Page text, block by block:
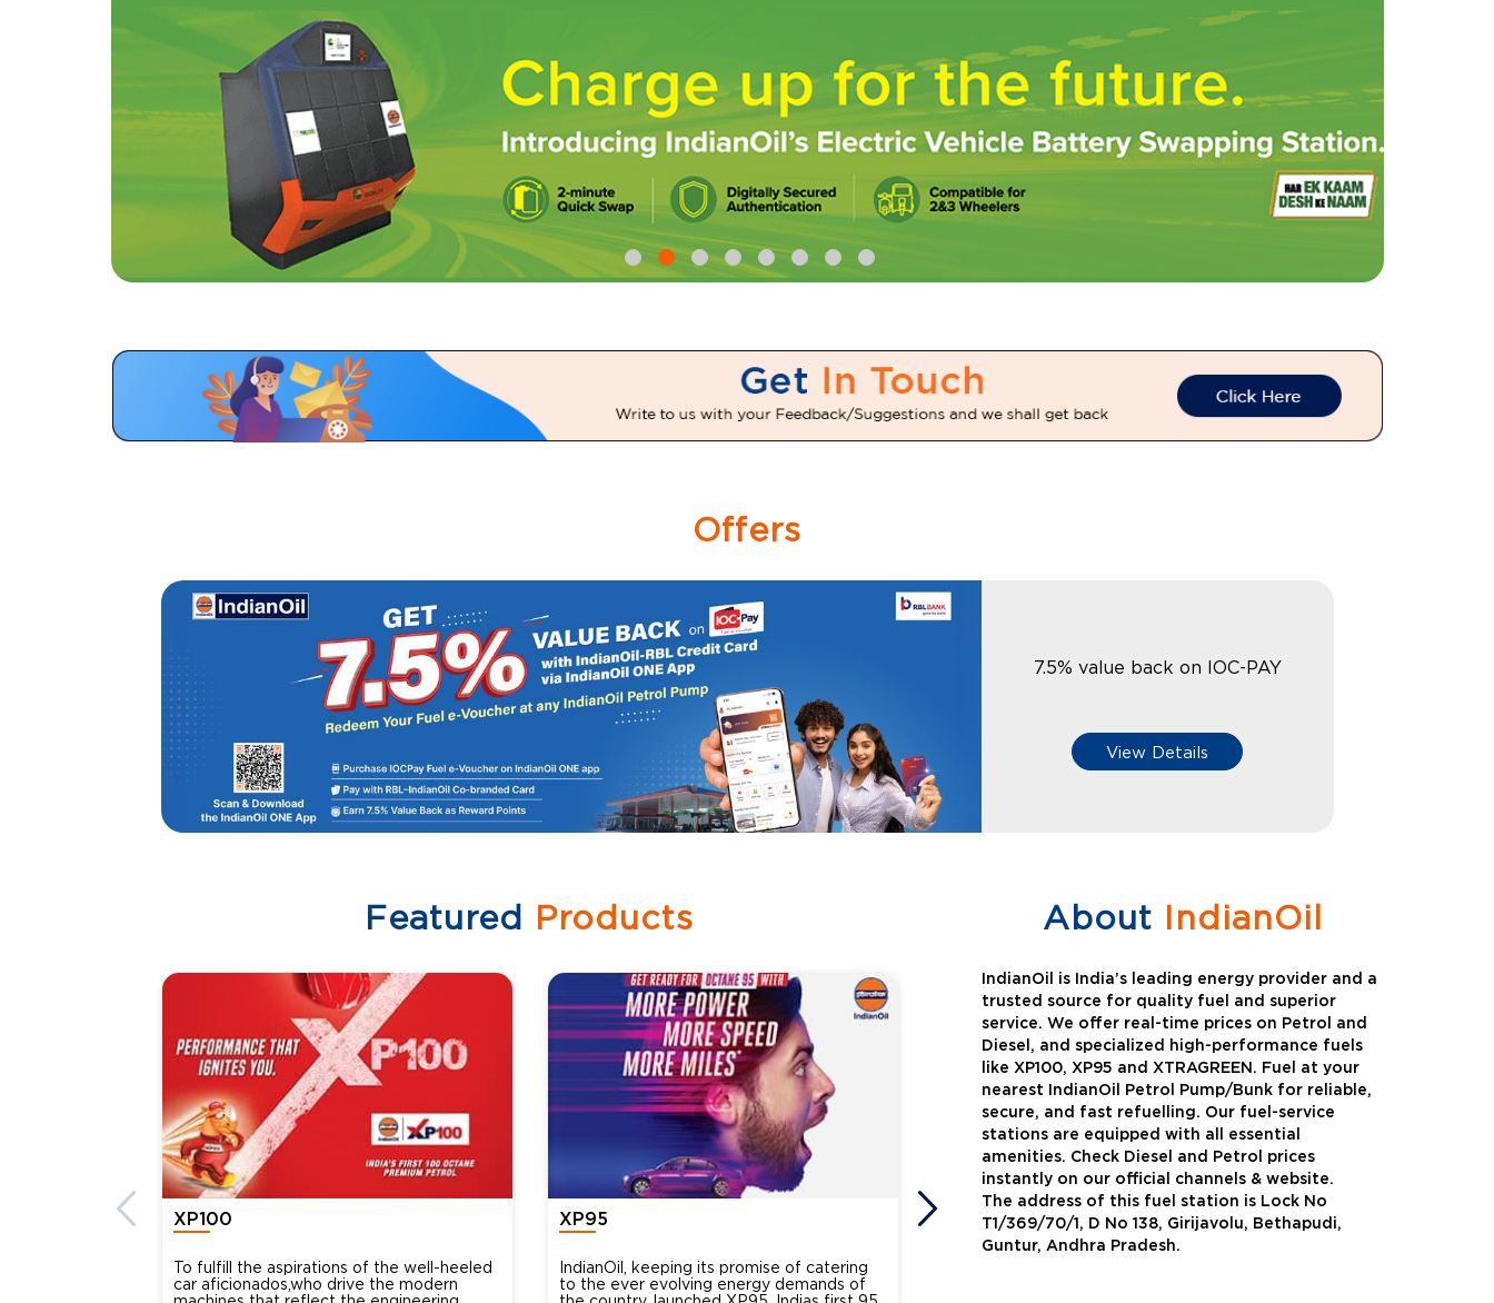
Offers
7.5% value back on IOC-PAY
View Details
Featured Products
XP100
To fulfill the aspirations of the well-heeled
car aficionados,who drive the modern
XP95
IndianOil, keeping its promise of catering
to the ever evolving energy demands of
XtraGreen Auto Gas
About IndianOil
IndianOil is India’s leading energy provider and a
trusted source for quality fuel and superior
service. We offer real-time prices on Petrol and
Diesel, and specialized high-performance fuels
like XP100, XP95 and XTRAGREEN. Fuel at your
nearest IndianOil Petrol Pump/Bunk for reliable,
secure, and fast refuelling. Our fuel-service
stations are equipped with all essential
amenities. Check Diesel and Petrol prices
instantly on our official channels & website.
The address of this fuel station is Lock No
T1/369/70/1, D No 138, Girijavolu, Bethapudi,
Guntur, Andhra Pradesh.